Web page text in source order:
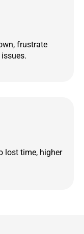
frustrate
lost time, higher